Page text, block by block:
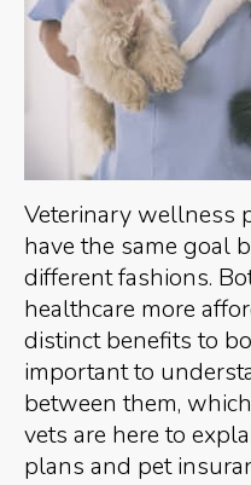
Veterinary wellness
have the same goal
different fashions.
healthcare more
distinct benefits to
important to
between them,
vets are here to
plans and pet